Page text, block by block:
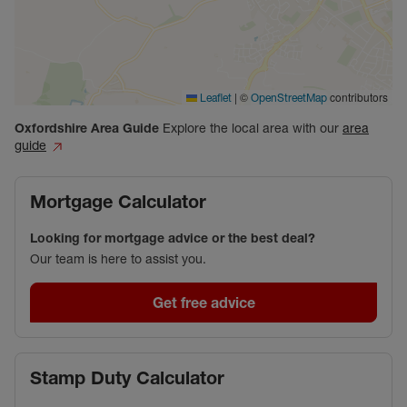
Leaflet | © OpenStreetMap contributors
Oxfordshire Area Guide Explore the local area with our area
guide
Mortgage Calculator
Looking for mortgage advice or the best deal?
Our team is here to assist you.
Get free advice
Stamp Duty Calculator